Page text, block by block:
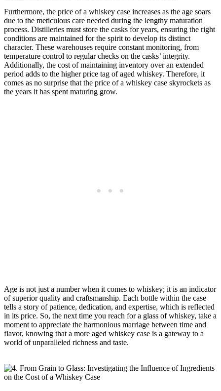
Furthermore, the price of a whiskey case increases as the age soars
due to the meticulous care needed during the lengthy maturation
process. Distilleries must store the casks for years, ensuring the right
conditions are maintained for the spirit to develop its distinct
character. These warehouses require constant monitoring, from
temperature control to regular checks on the casks’ integrity.
Additionally, the cost of maintaining inventory over an extended
period adds to the higher price tag of aged whiskey. Therefore, it
comes as no surprise that the price of a whiskey case skyrockets as
the years it has spent maturing grow.
Age is not just a number when it comes to whiskey; it is an indicator
of superior quality and craftsmanship. Each bottle within the case
tells a story of patience, dedication, and expertise, which is reflected
in its price. So, the next time you reach for a glass of whiskey, take a
moment to appreciate the harmonious marriage between time and
flavor, knowing that a more aged whiskey case is a gateway to a
world of unparalleled richness and taste.